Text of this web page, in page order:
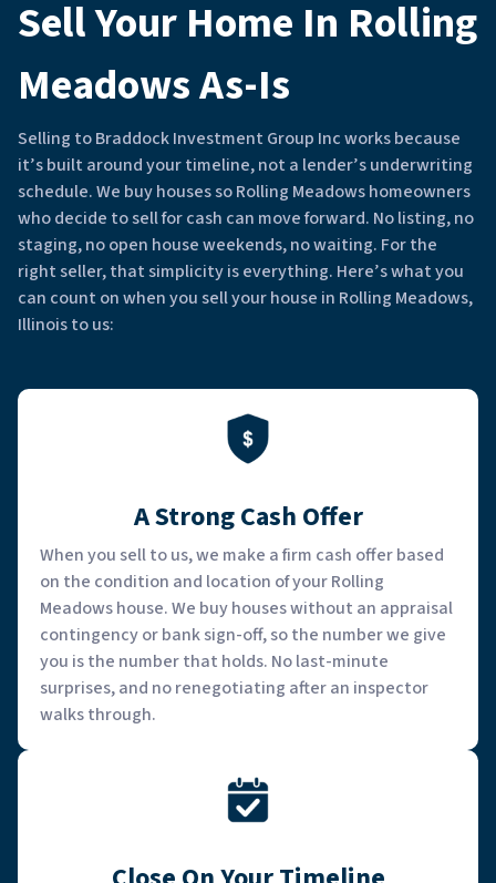
Sell Your Home In Rolling
Meadows As-Is
Selling to Braddock Investment Group Inc works because
it’s built around your timeline, not a lender’s underwriting
schedule. We buy houses so Rolling Meadows homeowners
who decide to sell for cash can move forward. No listing, no
staging, no open house weekends, no waiting. For the
right seller, that simplicity is everything. Here’s what you
can count on when you sell your house in Rolling Meadows,
Illinois to us:
A Strong Cash Offer
When you sell to us, we make a firm cash offer based
on the condition and location of your Rolling
Meadows house. We buy houses without an appraisal
contingency or bank sign-off, so the number we give
you is the number that holds. No last-minute
surprises, and no renegotiating after an inspector
walks through.